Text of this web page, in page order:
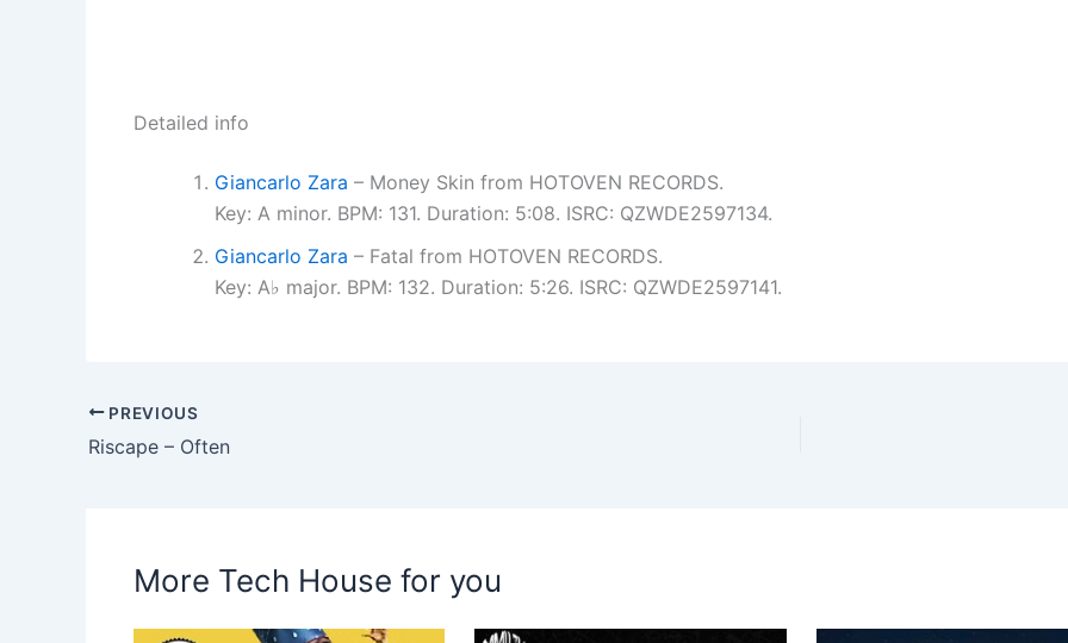
Detailed info
Giancarlo Zara – Money Skin from HOTOVEN RECORDS.
Key: A minor. BPM: 131. Duration: 5:08. ISRC: QZWDE2597134.
Giancarlo Zara – Fatal from HOTOVEN RECORDS.
Key: A♭ major. BPM: 132. Duration: 5:26. ISRC: QZWDE2597141.
PREVIOUS
Riscape – Often
More Tech House for you